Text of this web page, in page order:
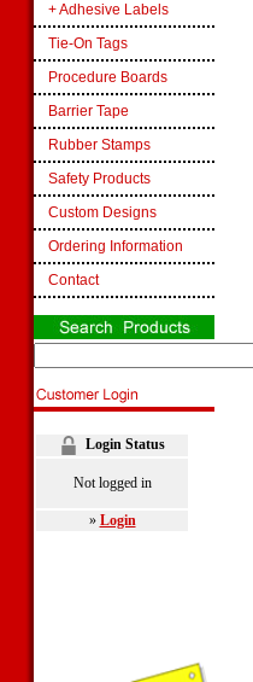
+ Adhesive Labels
Tie-On Tags
Procedure Boards
Barrier Tape
Rubber Stamps
Safety Products
Custom Designs
Ordering Information
Contact
Login Status
Not logged in
» Login